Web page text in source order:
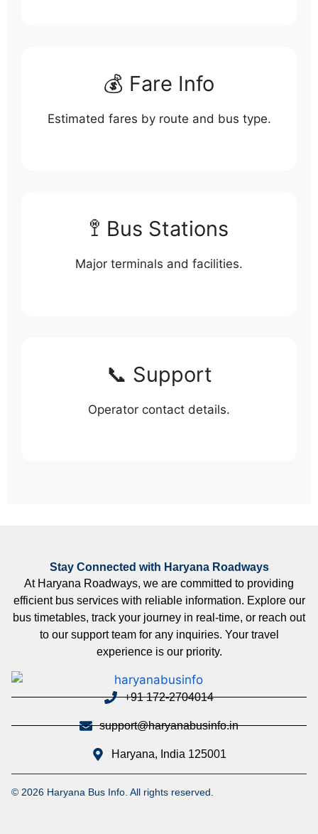
💰 Fare Info
Estimated fares by route and bus type.
🚏 Bus Stations
Major terminals and facilities.
📞 Support
Operator contact details.
Stay Connected with Haryana Roadways
At Haryana Roadways, we are committed to providing
efficient bus services with reliable information. Explore our
bus timetables, track your journey in real-time, or reach out
to our support team for any inquiries. Your travel
experience is our priority.
+91 172-2704014
support@haryanabusinfo.in
Haryana, India 125001
© 2026 Haryana Bus Info. All rights reserved.